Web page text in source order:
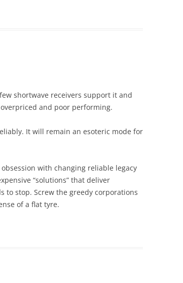
shortwave receivers support it and
and poor performing.
It will remain an esoteric mode for
with changing reliable legacy
“solutions” that deliver
to stop. Screw the greedy corporations
of a flat tyre.